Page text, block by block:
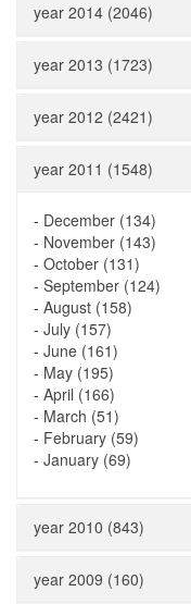
year 2014 (2046)
year 2013 (1723)
year 2012 (2421)
year 2011 (1548)
- December (134)
- November (143)
- October (131)
- September (124)
- August (158)
- July (157)
- June (161)
- May (195)
- April (166)
- March (51)
- February (59)
- January (69)
year 2010 (843)
year 2009 (160)